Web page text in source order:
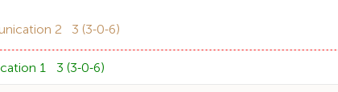
2 3 (3-0-6)
1 3 (3-0-6)